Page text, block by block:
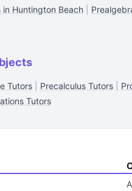
in Huntington Beach
Tutors| Precalculus Tutors|
Tutors